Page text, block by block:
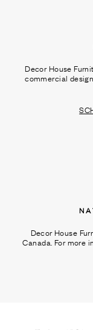
Decor House
commercial
Decor House
Canada. For more